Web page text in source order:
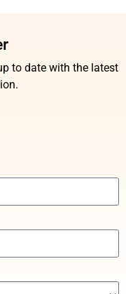
to date with the latest